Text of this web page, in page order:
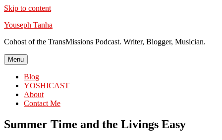
Skip to content
Youseph Tanha
Cohost of the TransMissions Podcast. Writer, Blogger, Musician.
Menu
Blog
YOSHICAST
About
Contact Me
Summer Time and the Livings Easy